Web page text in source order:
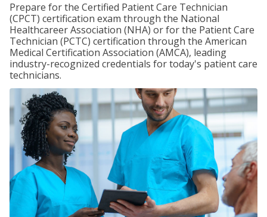
Prepare for the Certified Patient Care Technician
(CPCT) certification exam through the National
Healthcareer Association (NHA) or for the Patient Care
Technician (PCTC) certification through the American
Medical Certification Association (AMCA), leading
industry-recognized credentials for today's patient care
technicians.